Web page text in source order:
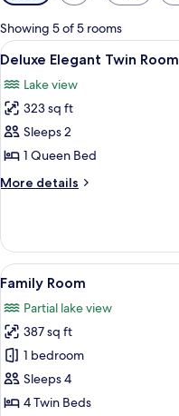
for
rooms
Showing 5 of 5 rooms
View
all
photos
for
Deluxe
Elegant
Twin
Room
14
Deluxe Elegant Twin Room
Lake view
323 sq ft
Sleeps 2
1 Queen Bed
More details
More
Elegant
Twin
Room
View
all
photos
for
Family
Room
7
Family Room
Partial lake view
387 sq ft
1 bedroom
Sleeps 4
4 Twin Beds